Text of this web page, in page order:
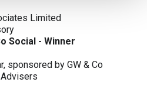
Limited
Social - Winner
sponsored by GW & Co